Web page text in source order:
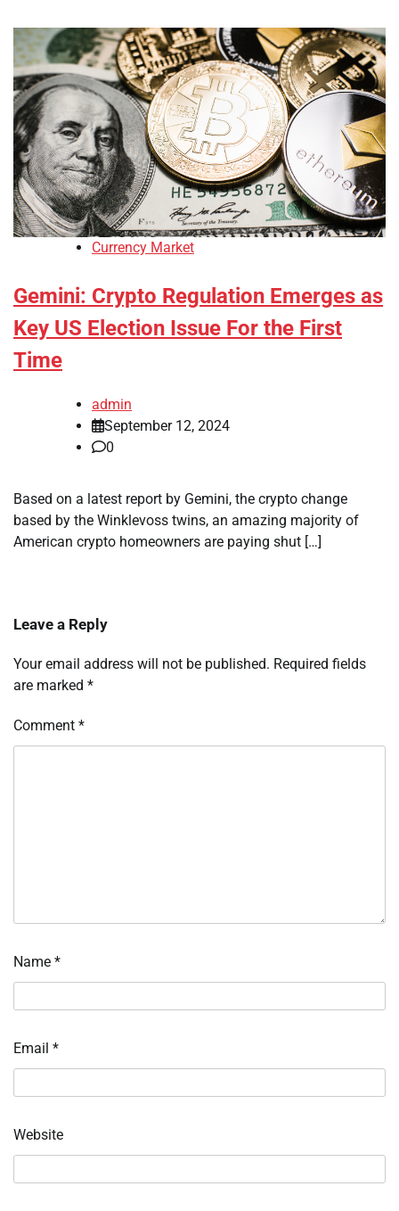
Currency Market
Gemini: Crypto Regulation Emerges as
Key US Election Issue For the First
Time
admin
September 12, 2024
0
Based on a latest report by Gemini, the crypto change
based by the Winklevoss twins, an amazing majority of
American crypto homeowners are paying shut […]
Leave a Reply
Your email address will not be published. Required fields
are marked *
Comment *
Name *
Email *
Website